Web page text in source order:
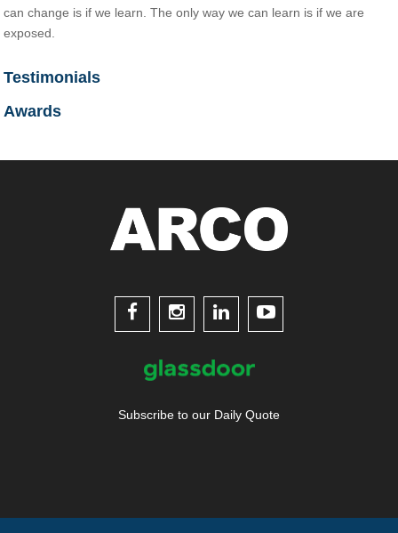
can change is if we learn. The only way we can learn is if we are
exposed.
Testimonials
Awards
   
Subscribe to our Daily Quote